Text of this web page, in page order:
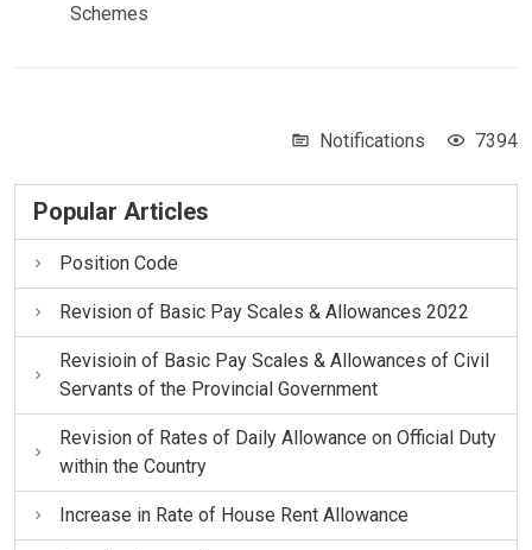
Schemes
Notifications 7394
Popular Articles
Position Code
Revision of Basic Pay Scales & Allowances 2022
Revisioin of Basic Pay Scales & Allowances of Civil
Servants of the Provincial Government
Revision of Rates of Daily Allowance on Official Duty
within the Country
Increase in Rate of House Rent Allowance